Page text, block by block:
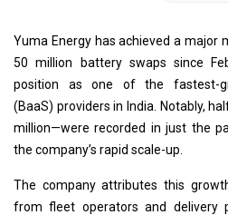
Yuma Energy has achieved a major
50 million battery swaps since
position as one of the fastest-
(BaaS) providers in India. Notably,
million—were recorded in just the
the company’s rapid scale-up.
The company attributes this
from fleet operators and delivery